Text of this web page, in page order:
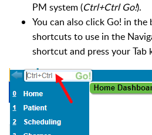
PM system (Ctrl+Ctrl Go!).
You can also click Go! in
shortcuts to use in the
shortcut and press your Tab